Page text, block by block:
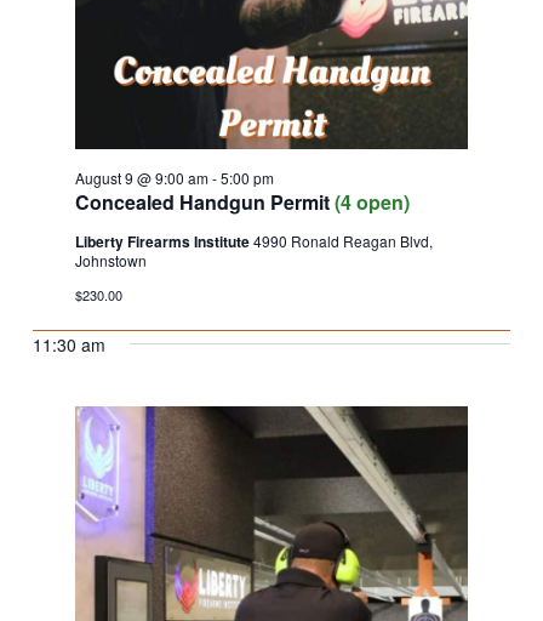
Concealed Handgun Permit(4 open)
August 9 @ 9:00 am-5:00 pm
Liberty Firearms Institute4990 Ronald Reagan Blvd,
Johnstown
$230.00
11:30 am